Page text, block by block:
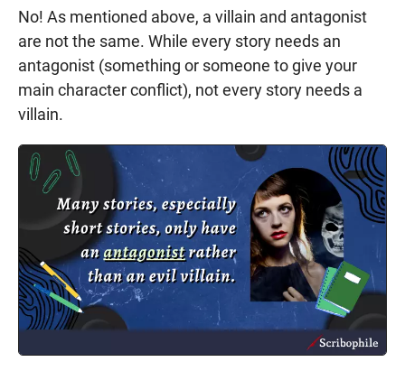
No! As mentioned above, a villain and antagonist
are not the same. While every story needs an
antagonist (something or someone to give your
main character conflict), not every story needs a
villain.